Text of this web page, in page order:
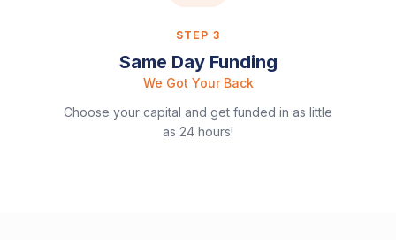
STEP 3
Same Day Funding
We Got Your Back
Choose your capital and get funded in as little
as 24 hours!